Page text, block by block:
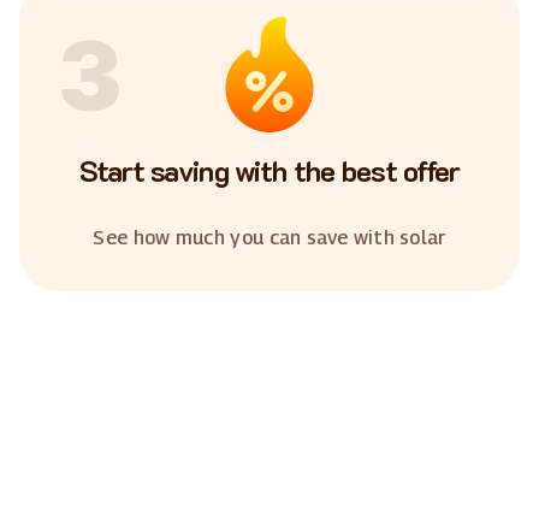
3
Start saving with the best offer
See how much you can save with solar